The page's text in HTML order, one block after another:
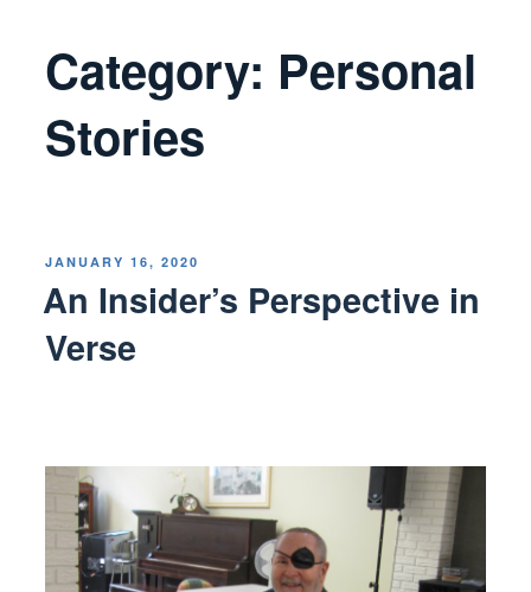
Category: Personal
Stories
POSTED
JANUARY 16, 2020
An Insider’s Perspective in
Verse